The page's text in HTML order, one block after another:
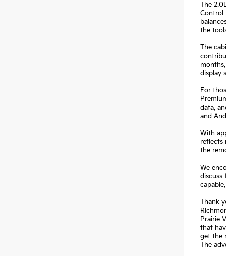
The
Control
the
The
display
For
data,
and
With
reflects
the
We
discuss
Thank
Prairie
that
get the
The